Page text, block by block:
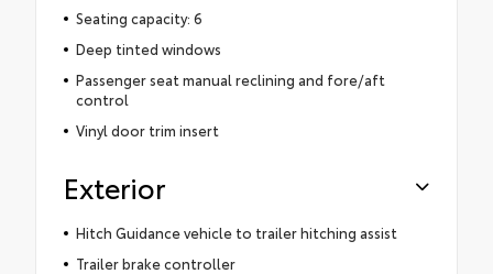
Seating capacity: 6
Deep tinted windows
Passenger seat manual reclining and fore/aft
control
Vinyl door trim insert
Exterior
Hitch Guidance vehicle to trailer hitching assist
Trailer brake controller